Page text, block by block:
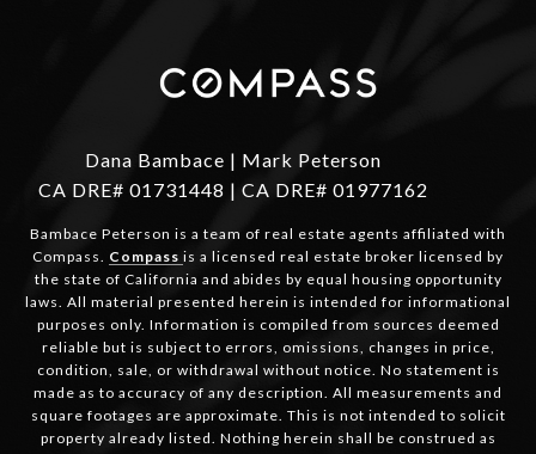
Dana Bambace | Mark Peterson
CA DRE# 01731448 | CA DRE# 01977162
Bambace Peterson is a team of real estate agents affiliated with
Compass. Compass is a licensed real estate broker licensed by
the state of California and abides by equal housing opportunity
laws. All material presented herein is intended for informational
purposes only. Information is compiled from sources deemed
reliable but is subject to errors, omissions, changes in price,
condition, sale, or withdrawal without notice. No statement is
made as to accuracy of any description. All measurements and
square footages are approximate. This is not intended to solicit
property already listed. Nothing herein shall be construed as